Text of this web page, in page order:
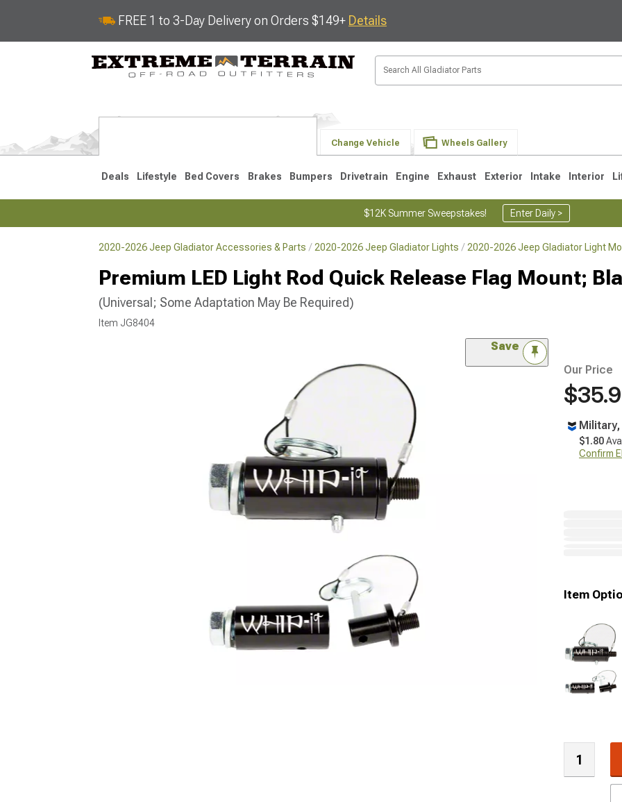
FREE 1 to 3-Day Delivery on Orders $149+ Details
Change Vehicle Wheels Gallery
Deals Lifestyle Bed Covers Brakes Bumpers Drivetrain Engine Exhaust Exterior Intake Interior
$12K Summer Sweepstakes! Enter Daily >
2020-2026 Jeep Gladiator Accessories & Parts 2020-2026 Jeep Gladiator Lights 2020-2026 Jeep Gladiator Light
Premium LED Light Rod Quick Release Flag Mount;
(Universal; Some Adaptation May Be Required)
Item JG8404
Save
Our Price
$1.80
Confirm
Item